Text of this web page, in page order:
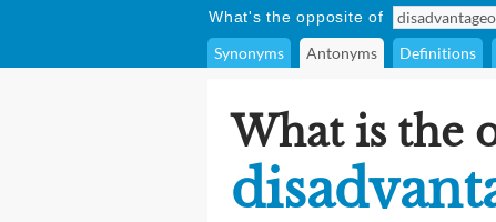
What's the opposite of
Synonyms Antonyms Definitions
What is the